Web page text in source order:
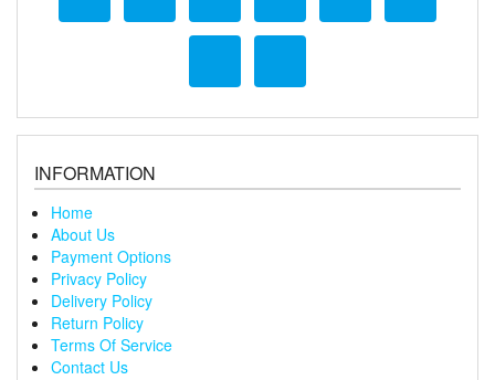
INFORMATION
Home
About Us
Payment Options
Privacy Policy
Delivery Policy
Return Policy
Terms Of Service
Contact Us